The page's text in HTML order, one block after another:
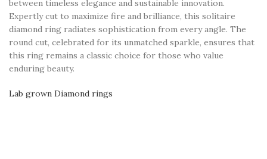
between timeless elegance and sustainable innovation.
Expertly cut to maximize fire and brilliance, this solitaire
diamond ring radiates sophistication from every angle. The
round cut, celebrated for its unmatched sparkle, ensures that
this ring remains a classic choice for those who value
enduring beauty.
Lab grown Diamond rings